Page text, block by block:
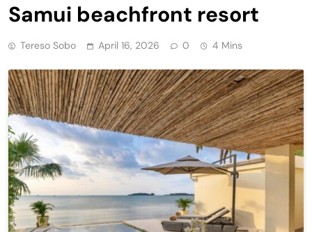
Samui beachfront resort
Tereso Sobo April 16, 2026 0 4 Mins